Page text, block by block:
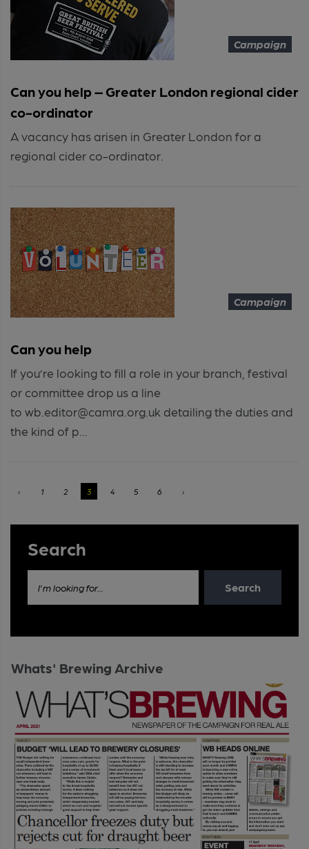
Campaign
Can you help – Greater London regional cider
co-ordinator
A vacancy has arisen in Greater London for a
regional cider co-ordinator.
Campaign
Can you help
If you’re looking to fill a role in your branch, festival
or committee drop us a line
to wb.editor@camra.org.uk detailing the duties and
the kind of p...
‹ 1 2 3 4 5 6 ›
Search
I'm looking for... Search
Whats' Brewing Archive